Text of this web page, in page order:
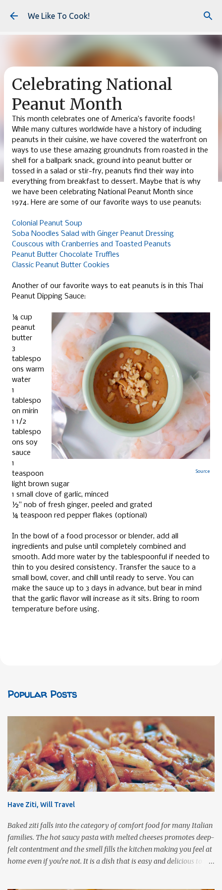
Skip to main content
We Like To Cook!
Celebrating National
Peanut Month
This month celebrates one of America’s favorite foods!
While many cultures worldwide have a history of including
peanuts in their cuisine, we have covered the waterfront on
ways to use these amazing groundnuts from roasted in the
shell for a ballpark snack, ground into peanut butter or
tossed in a salad or stir-fry, peanuts find their way into
everything from breakfast to dessert. Maybe that is why
we have been celebrating National Peanut Month since
1974. Here are some of our favorite ways to use peanuts:
Colonial Peanut Soup
Soba Noodles Salad with Ginger Peanut Dressing
Couscous with Cranberries and Toasted Peanuts
Peanut Butter Chocolate Truffles
Classic Peanut Butter Cookies
Another of our favorite ways to eat peanuts is in this Thai
Peanut Dipping Sauce:
Source
¼ cup
peanut
butter
3
tablespo
ons warm
water
1
tablespo
on mirin
1 1/2
tablespo
ons soy
sauce
1
teaspoon
light brown sugar
1 small clove of garlic, minced
½” nob of fresh ginger, peeled and grated
¼ teaspoon red pepper flakes (optional)
In the bowl of a food processor or blender, add all
ingredients and pulse until completely combined and
smooth. Add more water by the tablespoonful if needed to
thin to you desired consistency. Transfer the sauce to a
small bowl, cover, and chill until ready to serve. You can
make the sauce up to 3 days in advance, but bear in mind
that the garlic flavor will increase as it sits. Bring to room
temperature before using.
Popular Posts
Have Ziti, Will Travel
Baked ziti falls into the category of comfort food for many Italian
families. The hot saucy pasta with melted cheeses promotes deep-
felt contentment and the smell fills the kitchen making you feel at
home even if you're not. It is a dish that is easy and delicious to